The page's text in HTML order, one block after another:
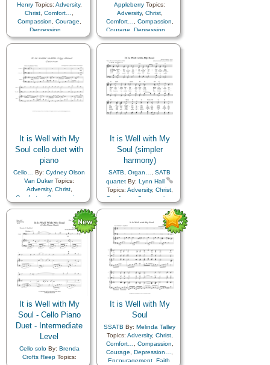
HenryTopics: Adversity,
Christ Comfort…
Compassion
Courage
Depression…
Encouragement,Faith,
Second Coming…
Strength,Trust in…
Appleberry Topics:
Adversity, Christ,
Comfort…
Compassion
Courage
Depression…
Encouragement,Faith,
Second Coming…,Sorrow
Strength , Trust in…
It is Well with My
Soul cello duet with
piano
Cello… By: Cydney Olson
Van DukerTopics:
Adversity, Christ,
Comfort…
Compassion
Courage,Depression…,
Faith,
Happiness…,Hope,
Humility/Meekness ,Peace,
Second Coming…
Sorrow
Strength , Trust in…
It is Well with My
Soul (simpler
harmony)
SATB Organ…
SATB
quartet By: Lynn Hall
Topics: Adversity, Christ,
Comfort…
Compassion
Courage,Depression…,
Faith,
Happiness…,Hope,
Humility/Meekness
Peace,
Second Coming…,Sorrow
Strength,Trust in…,A
Cappella…,Piano,
Simplified Arrangement…
It is Well with My
Soul - Cello Piano
Duet - Intermediate
Level
Cello soloBy: Brenda
Crofts ReepTopics:
It is Well with My
Soul
SSATB By: Melinda Talley
Topics: Adversity, Christ,
Comfort…
Compassion
Courage
Depression…
Encouragement, Faith